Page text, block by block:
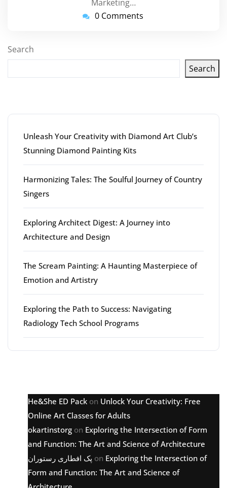
Marketing…
0 Comments
Search
Search
Unleash Your Creativity with Diamond Art Club’s
Stunning Diamond Painting Kits
Harmonizing Tales: The Soulful Journey of Country
Singers
Exploring Architect Digest: A Journey into
Architecture and Design
The Scream Painting: A Haunting Masterpiece of
Emotion and Artistry
Exploring the Path to Success: Navigating
Radiology Tech School Programs
He&She ED Pack on Unlock Your Creativity: Free
Online Art Classes for Adults
okartinstorg on Exploring the Intersection of Form
and Function: The Art and Science of Architecture
پک افطاری رستوران on Exploring the Intersection of
Form and Function: The Art and Science of